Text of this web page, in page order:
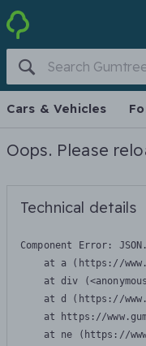
Cars & Vehicles
Oops. Please
Technical details
Component Error:
at a (https://
at div
at d (https://
at https://
at ne (https://